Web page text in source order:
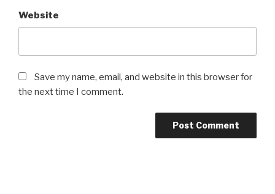
Website
Save my name, email, and website in this browser for
the next time I comment.